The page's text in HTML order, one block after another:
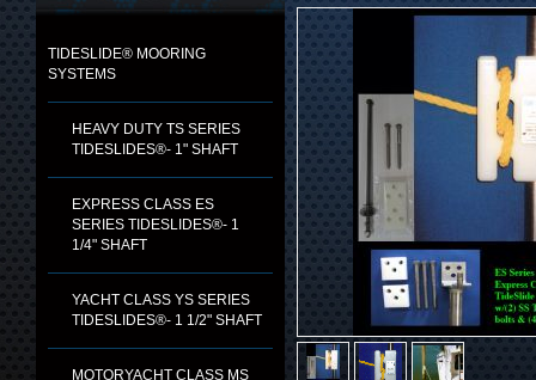
TIDESLIDE® MOORING
SYSTEMS
HEAVY DUTY TS SERIES
TIDESLIDES®- 1" SHAFT
EXPRESS CLASS ES
SERIES TIDESLIDES®- 1
1/4" SHAFT
YACHT CLASS YS SERIES
TIDESLIDES®- 1 1/2" SHAFT
MOTORYACHT CLASS MS